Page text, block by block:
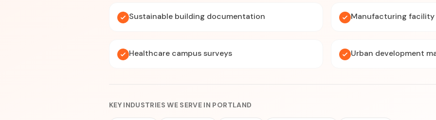
Sustainable building documentation Manufacturing
Healthcare campus surveys Urban development
KEY INDUSTRIES WE SERVE IN PORTLAND